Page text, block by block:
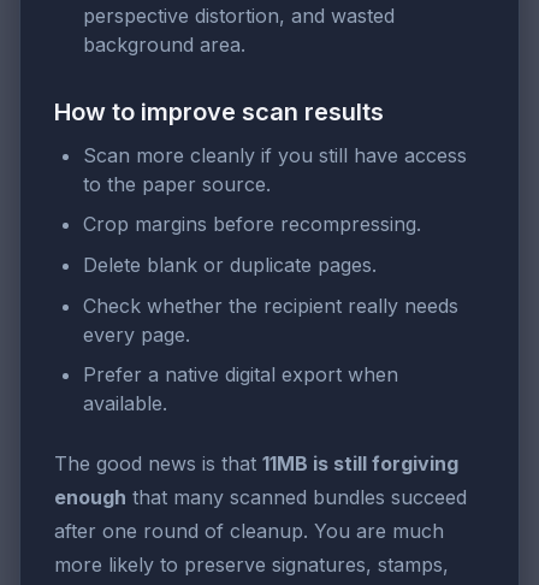
perspective distortion, and wasted
background area.
How to improve scan results
Scan more cleanly if you still have access
to the paper source.
Crop margins before recompressing.
Delete blank or duplicate pages.
Check whether the recipient really needs
every page.
Prefer a native digital export when
available.
The good news is that 11MB is still forgiving
enough that many scanned bundles succeed
after one round of cleanup. You are much
more likely to preserve signatures, stamps,